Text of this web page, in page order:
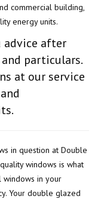
commercial building,
energy units.
advice after
particulars.
at our service
in question at Double
windows is what
in your
Your double glazed